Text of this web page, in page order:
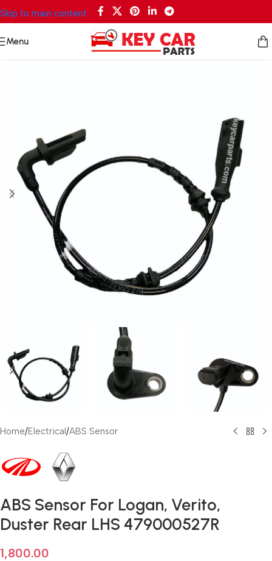
Skip to main content
Menu
Home/Electrical /ABS Sensor
ABS Sensor For Logan, Verito,
Duster Rear LHS 479000527R
1,800.00